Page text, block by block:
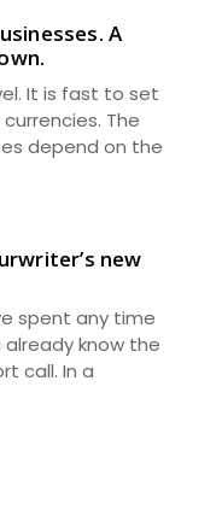
A
It is fast to set
The
depend on the
new
spent any time
already know the
call. In a